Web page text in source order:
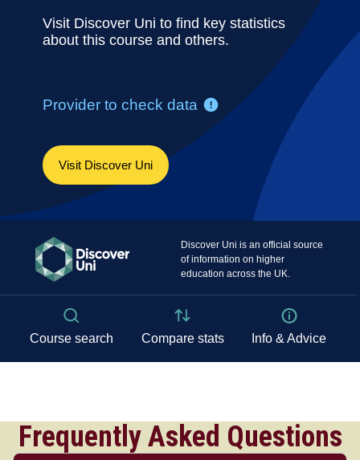
Frequently Asked Questions